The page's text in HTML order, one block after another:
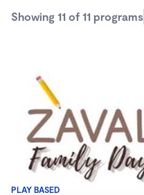
Showing 11 of 11 programs
PLAY BASED